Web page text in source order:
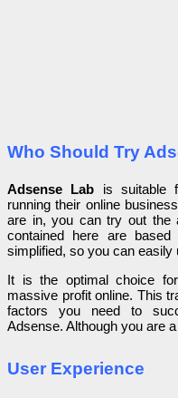
Who Should Try
Adsense Lab is suitable
running their online
are in, you can try out the
contained here are
simplified, so you can easily
It is the optimal choice
massive profit online. This
factors you need to
Adsense. Although you are
User Experience